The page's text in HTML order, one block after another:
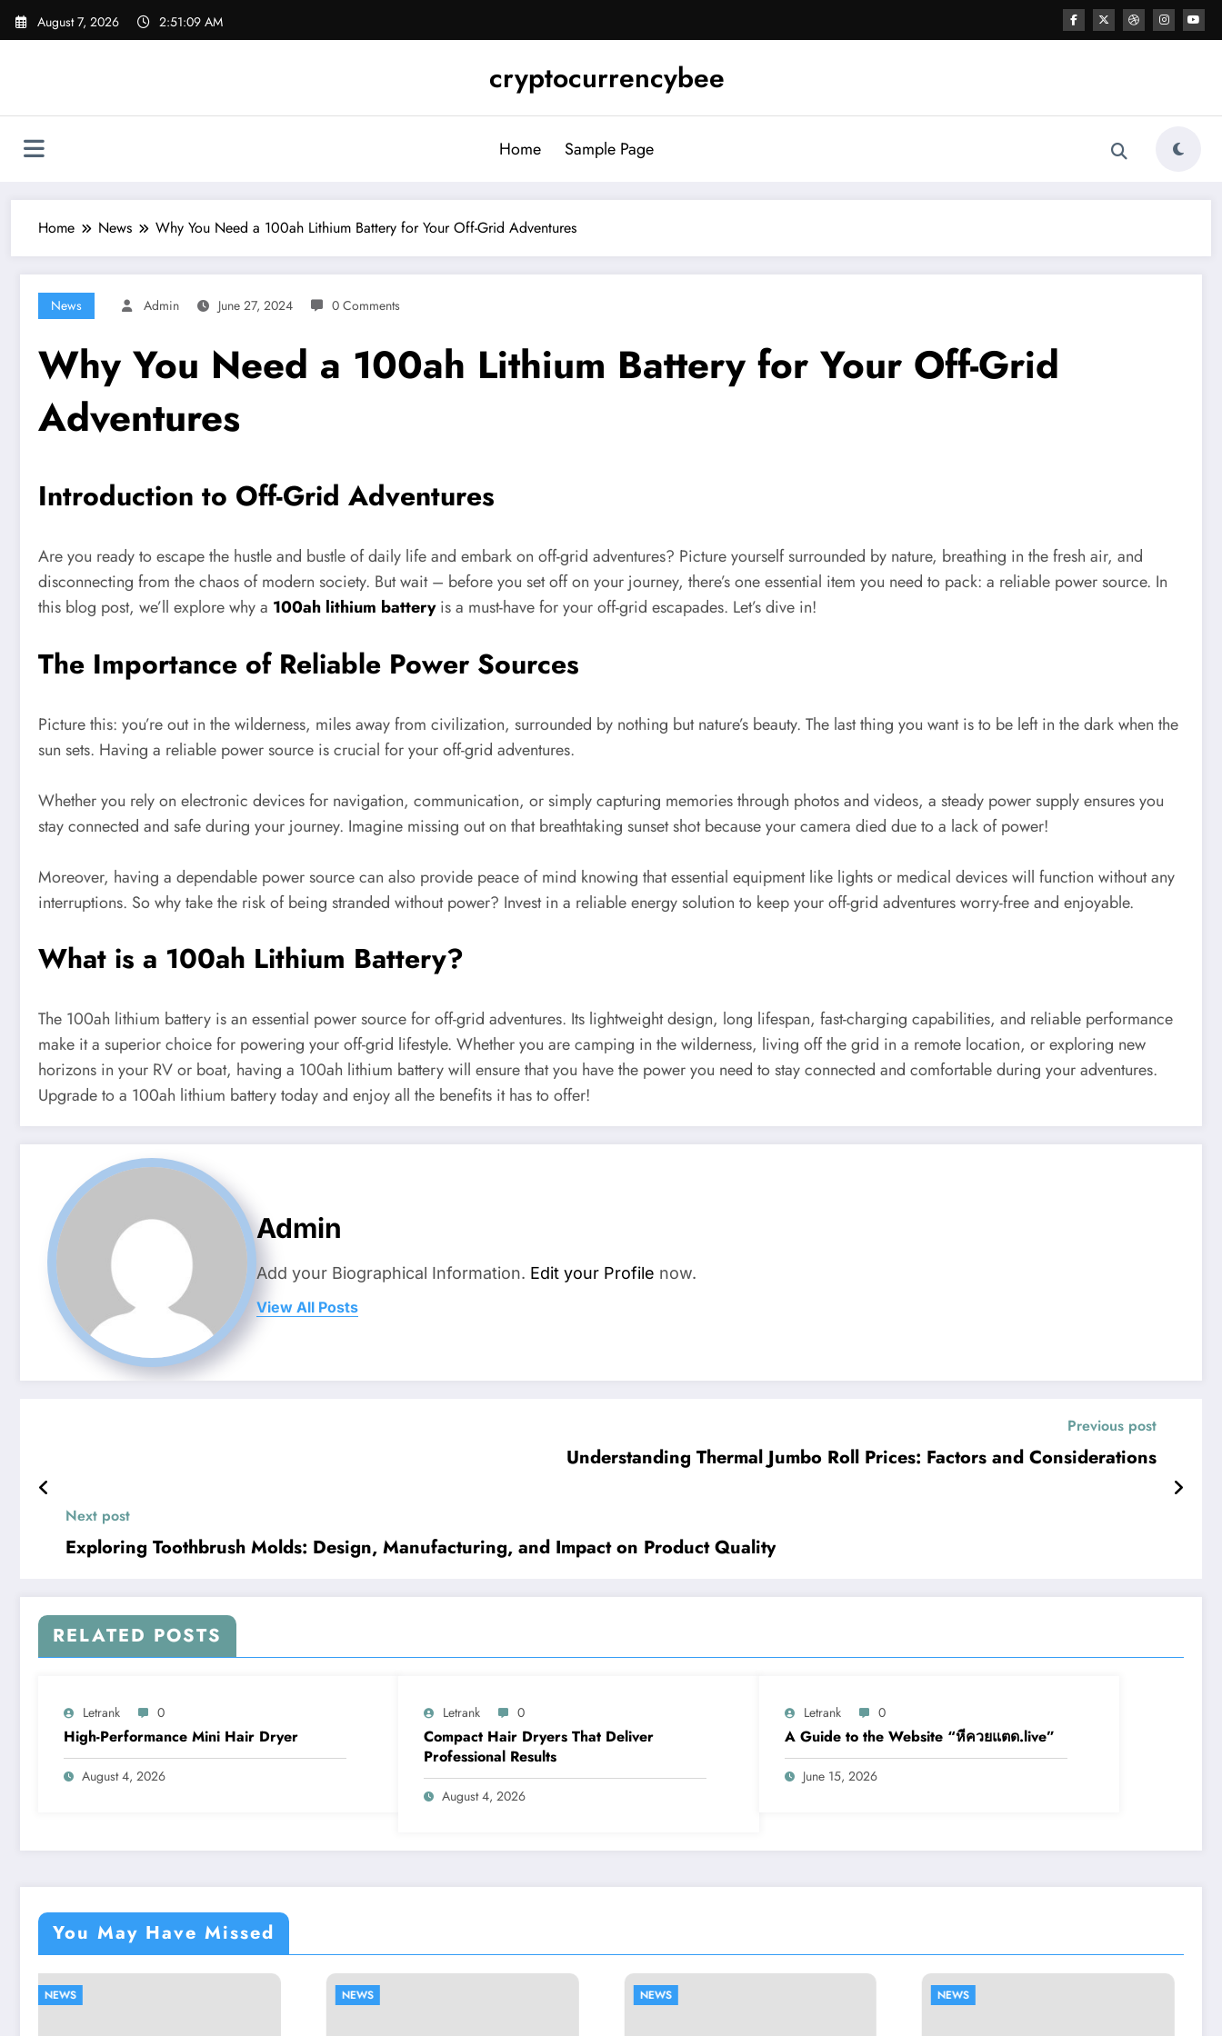
Skip
August 7, 2026 2:51:10 AM
cryptocurrencybee
Home Sample Page
Home News Why You Need a 100ah Lithium Battery for Your Off-Grid Adventures
News Admin June 27, 2024 0 Comments
Why You Need a 100ah Lithium Battery for Your Off-Grid
Adventures
Introduction to Off-Grid Adventures
Are you ready to escape the hustle and bustle of daily life and embark on off-grid adventures? Picture yourself surrounded by nature, breathing in the fresh air, and
disconnecting from the chaos of modern society. But wait – before you set off on your journey, there’s one essential item you need to pack: a reliable power source. In
this blog post, we’ll explore why a 100ah lithium batteryis a must-have for your off-grid escapades. Let’s dive in!
The Importance of Reliable Power Sources
Picture this: you’re out in the wilderness, miles away from civilization, surrounded by nothing but nature’s beauty. The last thing you want is to be left in the dark when the
sun sets. Having a reliable power source is crucial for your off-grid adventures.
Whether you rely on electronic devices for navigation, communication, or simply capturing memories through photos and videos, a steady power supply ensures you
stay connected and safe during your journey. Imagine missing out on that breathtaking sunset shot because your camera died due to a lack of power!
Moreover, having a dependable power source can also provide peace of mind knowing that essential equipment like lights or medical devices will function without any
interruptions. So why take the risk of being stranded without power? Invest in a reliable energy solution to keep your off-grid adventures worry-free and enjoyable.
What is a 100ah Lithium Battery?
The 100ah lithium battery is an essential power source for off-grid adventures. Its lightweight design, long lifespan, fast-charging capabilities, and reliable performance
make it a superior choice for powering your off-grid lifestyle. Whether you are camping in the wilderness, living off the grid in a remote location, or exploring new
horizons in your RV or boat, having a 100ah lithium battery will ensure that you have the power you need to stay connected and comfortable during your adventures.
Upgrade to a 100ah lithium battery today and enjoy all the benefits it has to offer!
Admin
Add your Biographical Information. Edit your Profile now.
View All Posts
Previous post
Understanding Thermal Jumbo Roll Prices: Factors and Considerations
Next post
Exploring Toothbrush Molds: Design, Manufacturing, and Impact on Product Quality
RELATED POSTS
Letrank 0
High-Performance Mini Hair Dryer
August 4, 2026
Letrank 0
Compact Hair Dryers That Deliver
Professional Results
August 4, 2026
Letrank 0
A Guide to the Website “หีควยแตด.live”
June 15, 2026
You May Have Missed